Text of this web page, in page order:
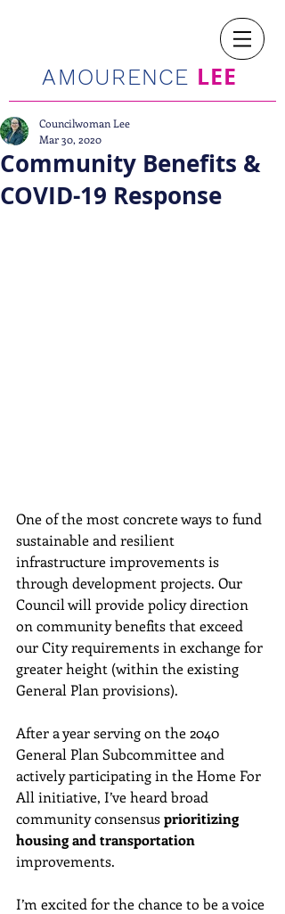
AMOURENCE LEE
Community Benefits &
COVID-19 Response
Councilwoman Lee
Mar 30, 2020
One of the most concrete ways to fund
sustainable and resilient
infrastructure improvements is
through development projects. Our
Council will provide policy direction
on community benefits that exceed
our City requirements in exchange for
greater height (within the existing
General Plan provisions).
After a year serving on the 2040
General Plan Subcommittee and
actively participating in the Home For
All initiative, I’ve heard broad
community consensus prioritizing
housing and transportation
improvements.
I’m excited for the chance to be a voice